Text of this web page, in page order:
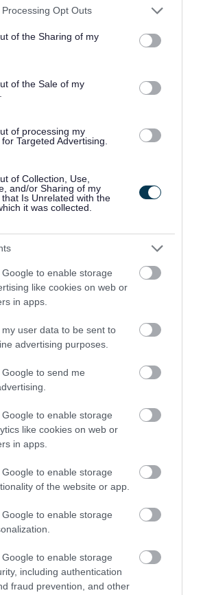
website/app uses one or more Google
or usage behaviour. You may click to
to Google and its third-party tags to
specified purposes in below Google
Opt Outs
of the Sharing of my
of the Sale of my
of processing my
Targeted Advertising.
of Collection, Use,
and/or Sharing of my
Is Unrelated with the
it was collected.
to enable storage
like cookies on web or
in apps.
user data to be sent to
advertising purposes.
to send me
to enable storage
like cookies on web or
in apps.
to enable storage
of the website or app.
to enable storage
to enable storage
including authentication
fraud prevention, and other
processes to provide
support for affected
help delivered onsite or
to training, and introductions to
are actively recruiting.
making redundancies or who
are encouraged to contact
Box, including help with CVs,
and guidance on job
the borough. The service is
in at Southwater One, Monday
to 5pm, or by calling 01952
providers can support with
a wide range of sectors.
Reynolds, Telford & Wrekin
Employment and Skills, said:“We
difficult time for the